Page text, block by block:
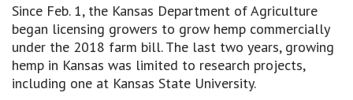
Since Feb. 1, the Kansas Department of Agriculture
began licensing growers to grow hemp commercially
under the 2018 farm bill. The last two years, growing
hemp in Kansas was limited to research projects,
including one at Kansas State University.